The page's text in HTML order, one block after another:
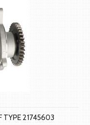
TYPE 21745603